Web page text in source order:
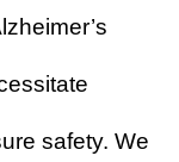
safety. We